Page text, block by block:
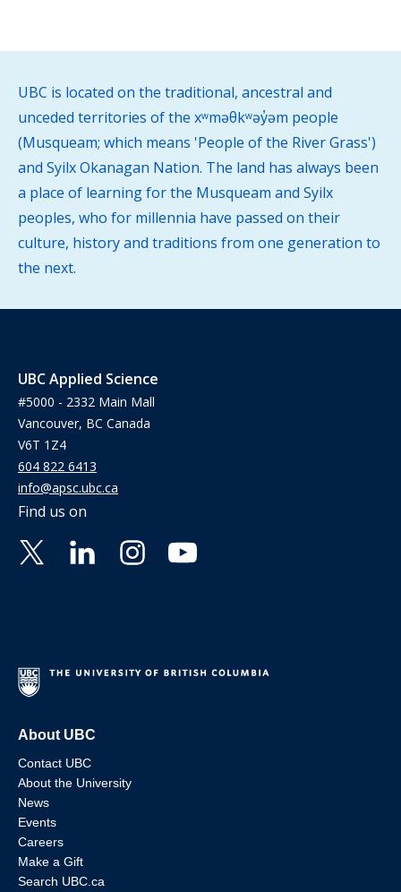
UBC is located on the traditional, ancestral and
unceded territories of the xʷməθkʷəy̓əm people
(Musqueam; which means 'People of the River Grass')
and Syilx Okanagan Nation. The land has always been
a place of learning for the Musqueam and Syilx
peoples, who for millennia have passed on their
culture, history and traditions from one generation to
the next.
UBC Applied Science
#5000 - 2332 Main Mall
Vancouver, BC Canada
V6T 1Z4
604 822 6413
info@apsc.ubc.ca
Find us on
About UBC
Contact UBC
About the University
News
Events
Careers
Make a Gift
Search UBC.ca